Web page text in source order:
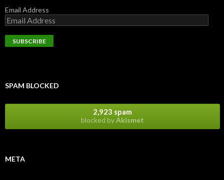
Email Address
SPAM BLOCKED
2,923 spam
blocked byAkismet
META